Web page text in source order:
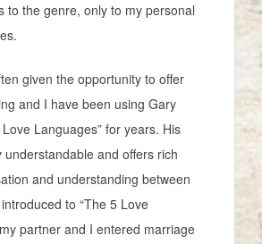
to the genre, only to my personal
given the opportunity to offer
and I have been using Gary
Love Languages” for years. His
and offers rich
and understanding between
to “The 5 Love
partner and I entered marriage